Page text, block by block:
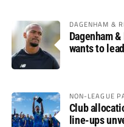
DAGENHAM &
Dagenham
wants to
NON-LEAGUE
Club
line-ups